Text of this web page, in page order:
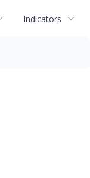
Indicators